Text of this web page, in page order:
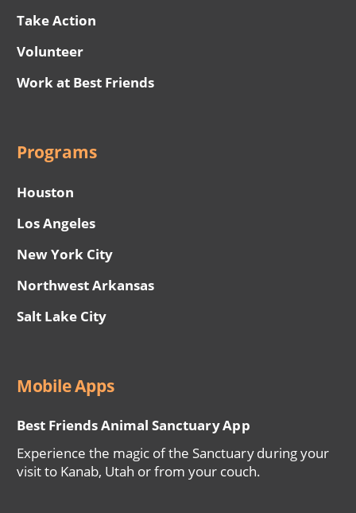
Take Action
Volunteer
Work at Best Friends
Programs
Houston
Los Angeles
New York City
Northwest Arkansas
Salt Lake City
Mobile Apps
Best Friends Animal Sanctuary App
Experience the magic of the Sanctuary during your
visit to Kanab, Utah or from your couch.